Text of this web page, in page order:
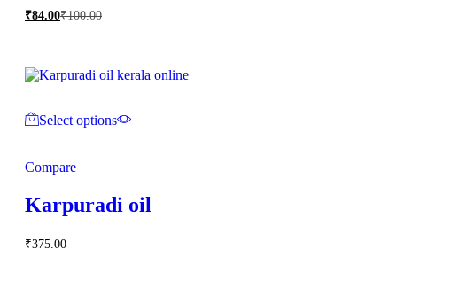
₹84.00₹100.00
Select options
Compare
Karpuradi oil
₹375.00